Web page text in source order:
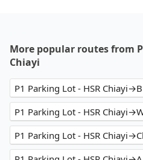
More popular routes from
Chiayi
P1 Parking Lot - HSR
P1 Parking Lot - HSR
P1 Parking Lot - HSR